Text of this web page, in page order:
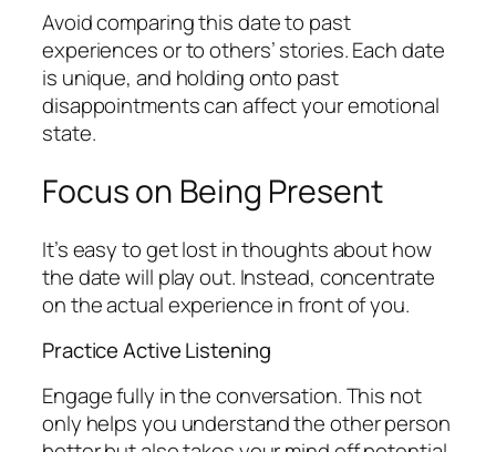
Avoid comparing this date to past
experiences or to others’ stories. Each date
is unique, and holding onto past
disappointments can affect your emotional
state.
Focus on Being Present
It’s easy to get lost in thoughts about how
the date will play out. Instead, concentrate
on the actual experience in front of you.
Practice Active Listening
Engage fully in the conversation. This not
only helps you understand the other person